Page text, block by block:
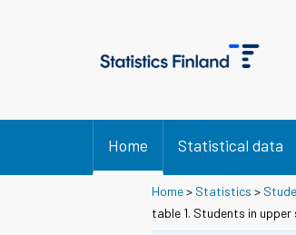
Home Statistical data
Home> Statistics >
table 1. Students in